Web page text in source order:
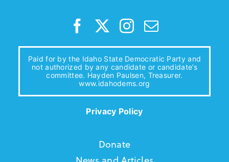
Paid for by the Idaho State Democratic Party and
not authorized by any candidate or candidate’s
committee. Hayden Paulsen, Treasurer.
www.idahodems.org
Privacy Policy
Donate